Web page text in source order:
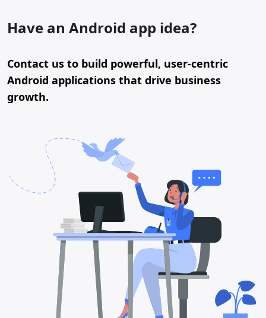
Have an Android app idea?
Contact us to build powerful, user-centric
Android applications that drive business
growth.